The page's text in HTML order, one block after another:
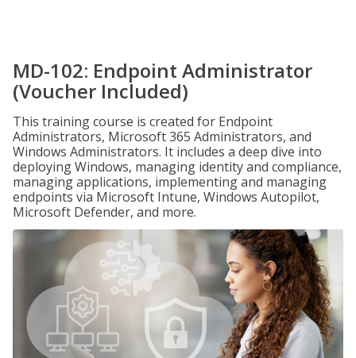
MD-102: Endpoint Administrator
(Voucher Included)
This training course is created for Endpoint
Administrators, Microsoft 365 Administrators, and
Windows Administrators. It includes a deep dive into
deploying Windows, managing identity and compliance,
managing applications, implementing and managing
endpoints via Microsoft Intune, Windows Autopilot,
Microsoft Defender, and more.